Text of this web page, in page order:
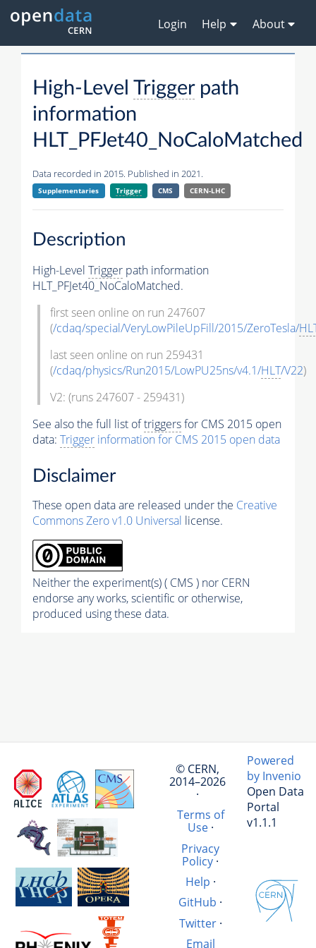
Login Help About
High-Level Triggerpath
information
HLT_PFJet40_NoCaloMatched
Data recorded in 2015. Published in 2021.
Supplementaries Trigger CMS CERN-LHC
Description
High-Level Trigger path information
HLT_PFJet40_NoCaloMatched.
first seen online on run 247607
(/cdaq/special/VeryLowPileUpFill/2015/ZeroTesla/
last seen online on run 259431
(/cdaq/physics/Run2015/LowPU25ns/v4.1/HLT/V22)
V2: (runs 247607 - 259431)
See also the full list oftriggersfor CMS 2015 open
data: Trigger information for CMS 2015 open data
Disclaimer
These open data are released under the Creative
Commons Zero v1.0 Universal license.
Neither the experiment(s) ( CMS ) nor CERN
endorse any works, scientific or otherwise,
produced using these data.
© CERN,
2014–2026
·
Terms of
Use·
Privacy
Policy·
Help ·
GitHub ·
Twitter·
Email
Powered
by Invenio
Open Data
Portal
v1.1.1